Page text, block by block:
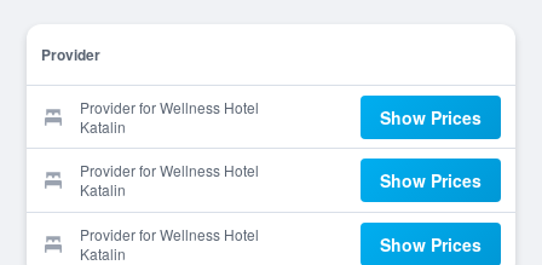
Provider
Provider for Wellness Hotel
Katalin
Show Prices
Provider for Wellness Hotel
Katalin
Show Prices
Provider for Wellness Hotel
Katalin
Show Prices